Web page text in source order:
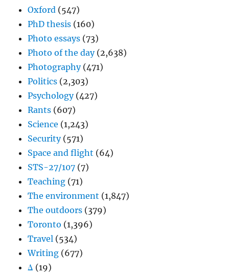
Oxford (547)
PhD thesis (160)
Photo essays (73)
Photo of the day(2,638)
Photography(471)
Politics (2,303)
Psychology(427)
Rants (607)
Science (1,243)
Security(571)
Space and flight (64)
STS-27/107 (7)
Teaching (71)
The environment (1,847)
The outdoors (379)
Toronto (1,396)
Travel (534)
Writing (677)
Δ (19)